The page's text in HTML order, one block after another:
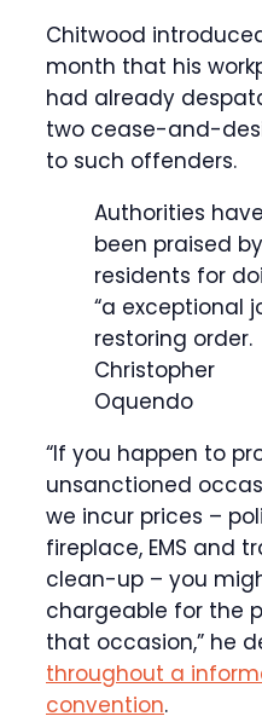
Chitwood
month that his
had already
two cease-and-
to such offenders.
Authorities have
been praised by
residents for
“a exceptional
restoring order.
Christopher
Oquendo
“If you happen to
unsanctioned
we incur prices –
fireplace, EMS and
clean-up – you
chargeable for the
that occasion,” he
throughout a
convention.